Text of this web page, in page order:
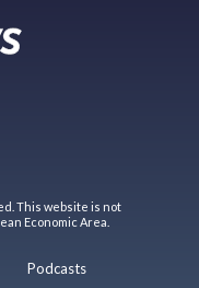
This website is not
Economic Area.
Podcasts